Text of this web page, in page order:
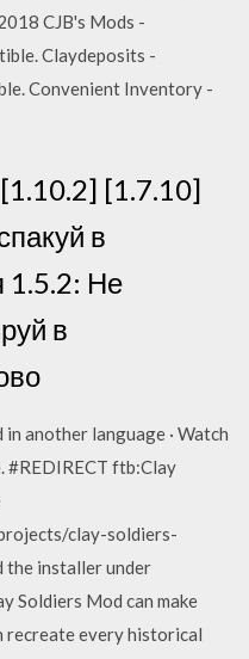
CJB's Mods -
Claydeposits -
Convenient Inventory -
[1.7.10]
в
1.5.2: Не
в
another language · Watch
#REDIRECT ftb:Clay
clay-soldiers-
the installer under
Soldiers Mod can make
recreate every historical